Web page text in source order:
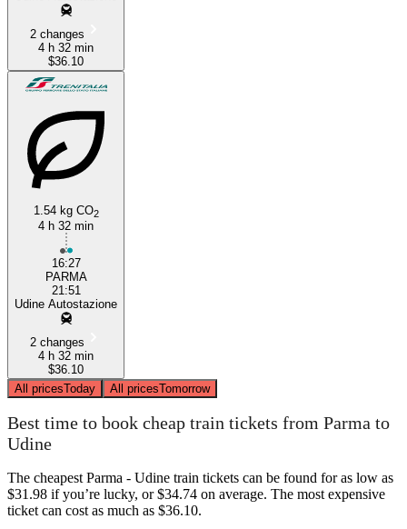
2 changes
4 h 32 min
$36.10
1.54 kg CO2
4 h 32 min
16:27
PARMA
21:51
Udine Autostazione
2 changes
4 h 32 min
$36.10
All pricesToday All pricesTomorrow
Best time to book cheap train tickets from Parma to
Udine
The cheapest Parma - Udine train tickets can be found for as low as
$31.98 if you’re lucky, or $34.74 on average. The most expensive
ticket can cost as much as $36.10.